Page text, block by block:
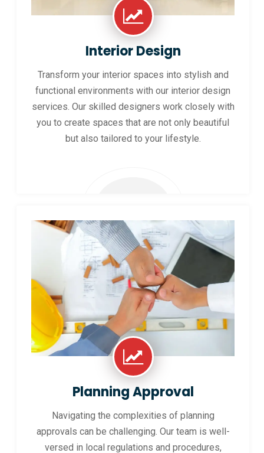
Interior Design
Transform your interior spaces into stylish and
functional environments with our interior design
services. Our skilled designers work closely with
you to create spaces that are not only beautiful
but also tailored to your lifestyle.
Planning Approval
Navigating the complexities of planning
approvals can be challenging. Our team is well-
versed in local regulations and procedures,